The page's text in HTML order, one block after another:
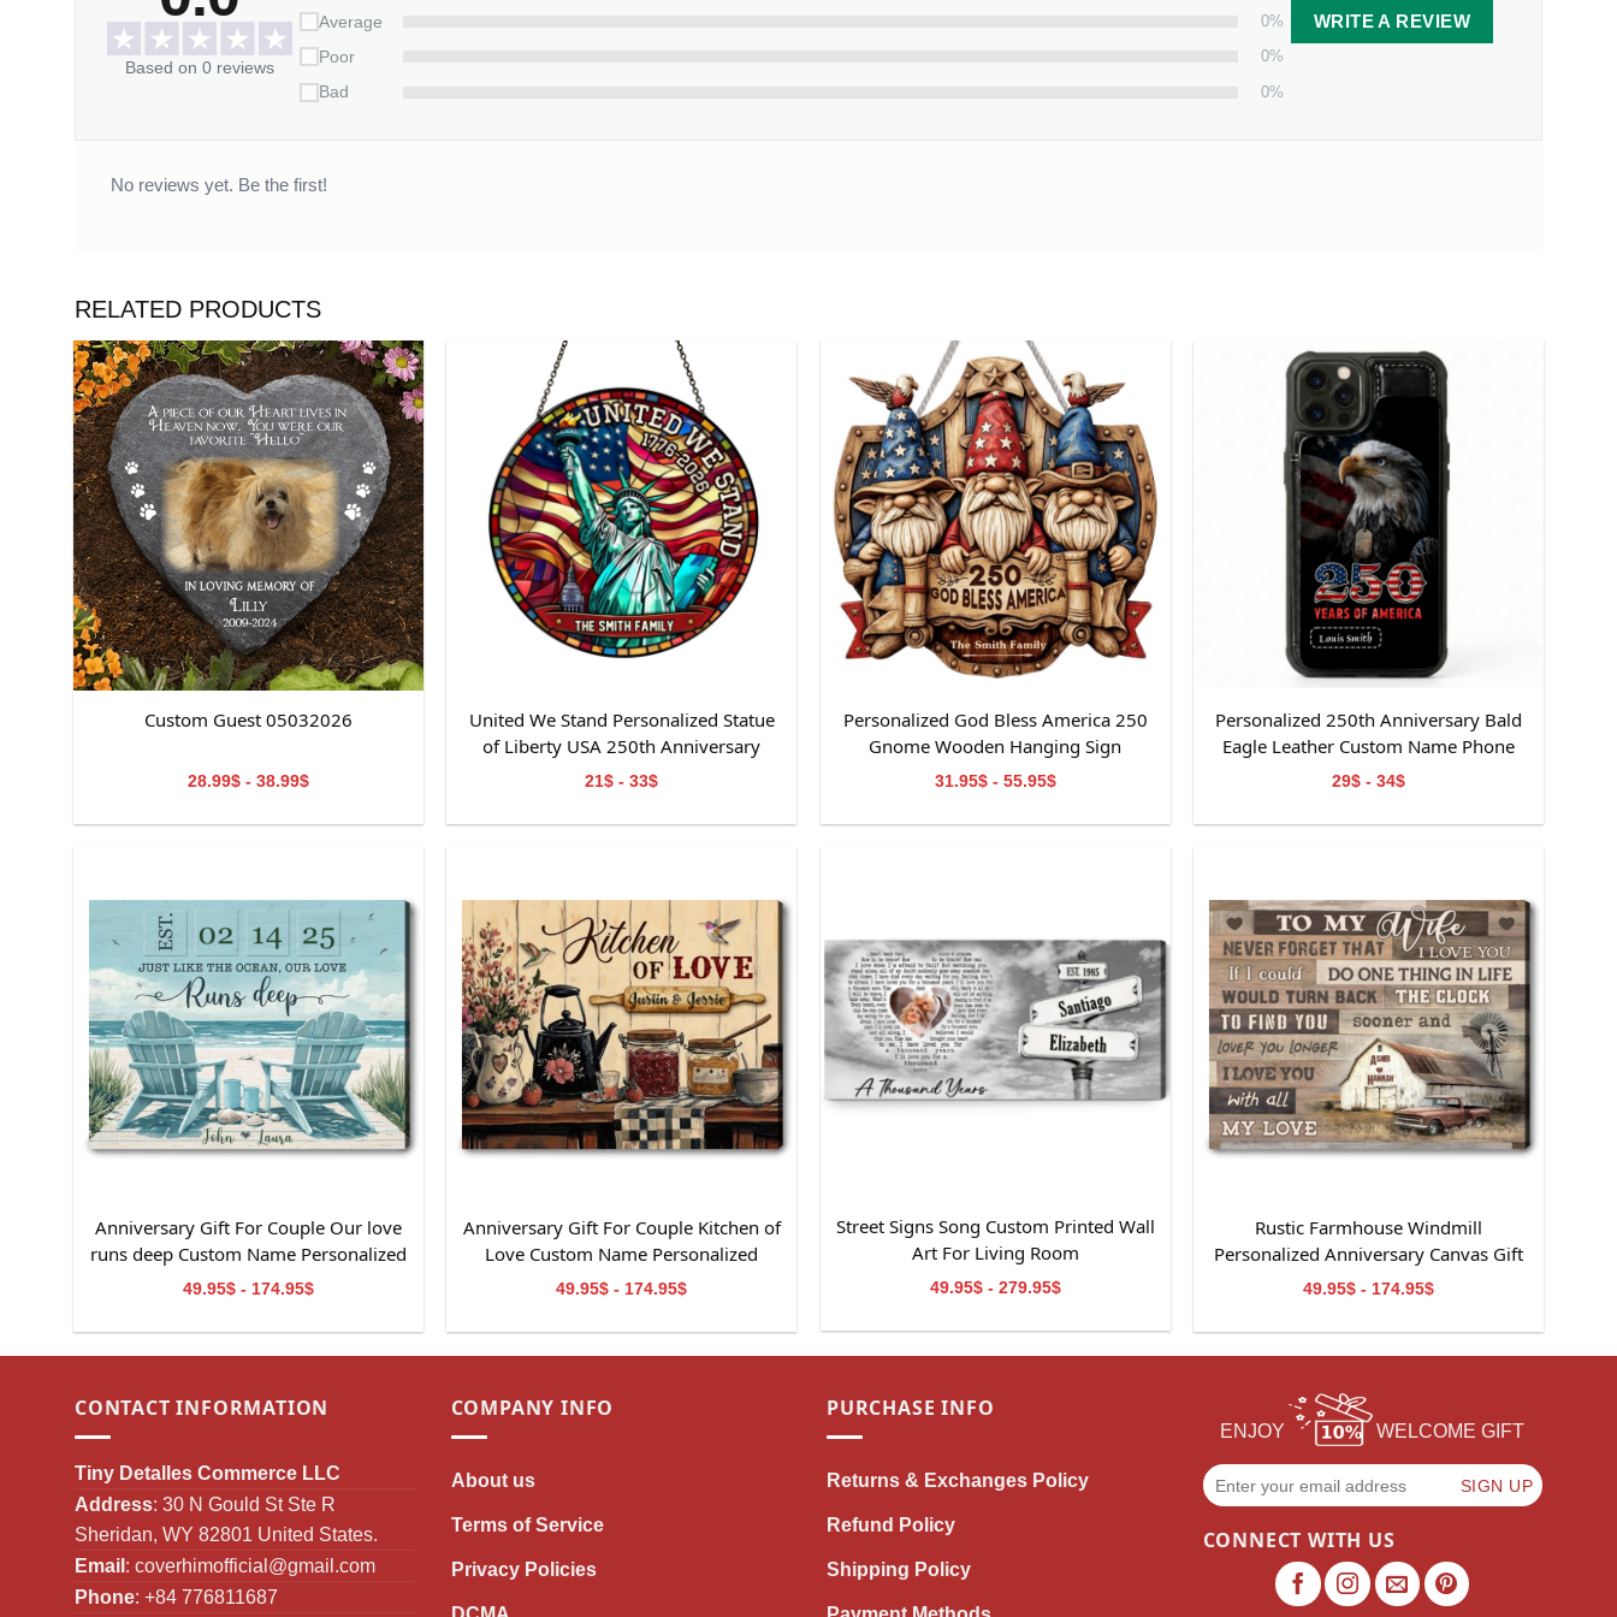
– All of our Canvases are custom-made-to-order and handcrafted to the highest quality standards.
– Your satisfaction is 100% guaranteed- please contact us about any problems.
100% MADE IN USA
– Please fill in the required fields and double-check your spelling before purchasing.
Wall Art Home Decorationtoday!
Please allow 3-7 working days to receive a tracking number while your order is hand-crafted, packaged and shipped from our facility. Estimated shipping time is 7-
14 working days.
*** Orders can only be cancelled within 24 hours
Based on 0 reviews
Average
0%
Poor
0%
Bad
0%
WRITE A REVIEW
No reviews yet. Be the first!
RELATED PRODUCTS
Custom Guest 05032026
28.99$ - 38.99$
United We Stand Personalized Statue
of Liberty USA 250th Anniversary
Stained Glass Suncatcher
21$ - 33$
Personalized God Bless America 250
Gnome Wooden Hanging Sign
31.95$ - 55.95$
Personalized 250th Anniversary Bald
Eagle Leather Custom Name Phone
Case
29$ - 34$
Anniversary Gift For Couple Our love
runs deep Custom Name Personalized
Canvas Wall Art
49.95$ - 174.95$
Anniversary Gift For Couple Kitchen of
Love Custom Name Personalized
Canvas Wall Art
49.95$ - 174.95$
Street Signs Song Custom Printed Wall
Art For Living Room
49.95$ - 279.95$
Rustic Farmhouse Windmill
Personalized Anniversary Canvas Gift
For Wife
49.95$ - 174.95$
CONTACT INFORMATION
Tiny Detalles Commerce LLC
Address: 30 N Gould St Ste R
Sheridan, WY 82801 United States.
Email : coverhimofficial@gmail.com
Phone: +84 776811687
COMPANY INFO
About us
Terms of Service
Privacy Policies
PURCHASE INFO
Returns & Exchanges Policy
Refund Policy
Shipping Policy
ENJOY WELCOME GIFT
CONNECT WITH US